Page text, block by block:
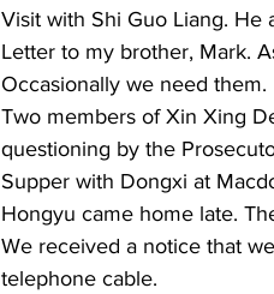
Visit with Shi Guo Liang. He
Letter to my brother, Mark.
Occasionally we need them.
Two members of Xin Xing
questioning by the
Supper with Dongxi at
Hongyu came home late.
We received a notice that
telephone cable.